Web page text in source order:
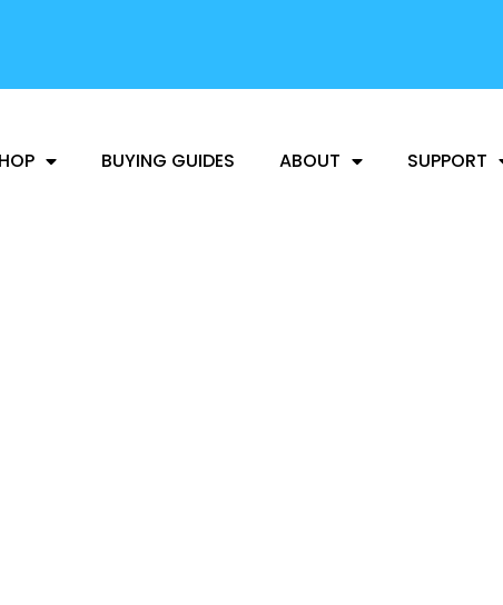
BUYING GUIDES ABOUT SUPPORT